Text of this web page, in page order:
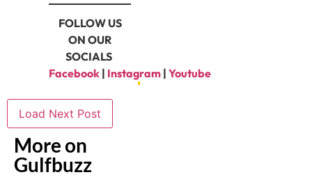
FOLLOW US
ON OUR
SOCIALS
Facebook| Instagram| Youtube
Load Next Post
More on
Gulfbuzz